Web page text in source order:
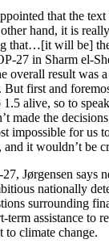
that the
hand, it is
that…[it will be]
27 in Sharm el-
overall result was
But first and
alive, so to
made the
impossible for us
it wouldn’t be
Jørgensen says
nationally
surrounding
term assistance to
to climate change.